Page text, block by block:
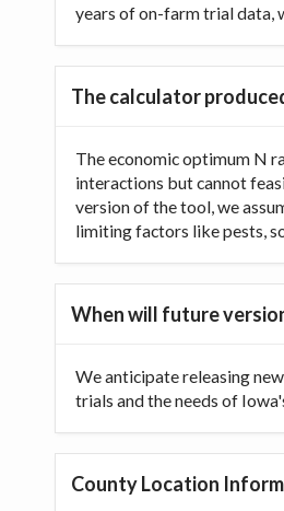
years of on-farm trial data,
The calculator
The economic optimum N
interactions but cannot
version of the tool, we
limiting factors like pests,
When will future
We anticipate releasing
trials and the needs of
County Location